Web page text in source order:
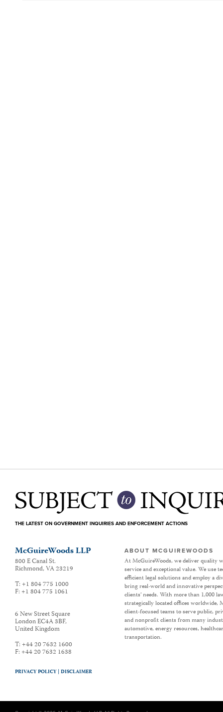
THE LATEST ON GOVERNMENT INQUIRIES AND ENFORCEMENT ACTIONS
McGuireWoods LLP
800 E Canal St.
Richmond,VA23219
T: +1 804 775 1000
F: +1 804 775 1061
6 New Street Square
London EC4A 3BF,
United Kingdom
T: +44 20 7632 1600
F: +44 20 7632 1638
ABOUT MCGUIREWOODS
At McGuireWoods, we deliver quality
service and exceptional value. We use
efficient legal solutions and employ a
bring real-world and innovative
clients’ needs. With more than 1,000
strategically located offices worldwide,
client-focused teams to serve public,
and nonprofit clients from many
automotive, energy resources,
transportation.
PRIVACY POLICY |DISCLAIMER